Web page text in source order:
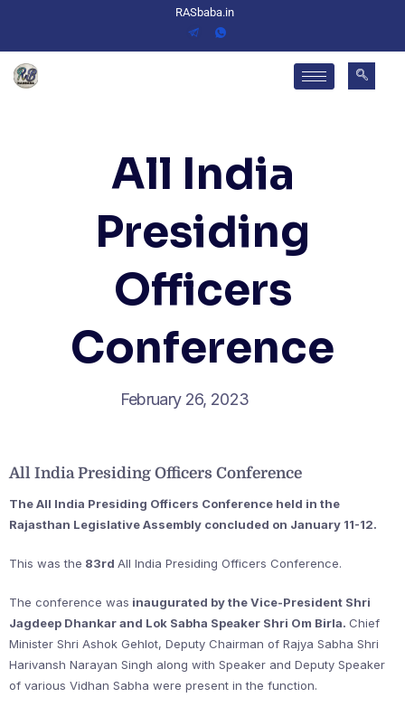
RASbaba.in
All India
Presiding
Officers
Conference
February 26, 2023
All India Presiding Officers Conference
The All India Presiding Officers Conference held in the
Rajasthan Legislative Assembly concluded on January 11-12.
This was the 83rd All India Presiding Officers Conference.
The conference was inaugurated by the Vice-President Shri
Jagdeep Dhankar and Lok Sabha Speaker Shri Om Birla. Chief
Minister Shri Ashok Gehlot, Deputy Chairman of Rajya Sabha Shri
Harivansh Narayan Singh along with Speaker and Deputy Speaker
of various Vidhan Sabha were present in the function.